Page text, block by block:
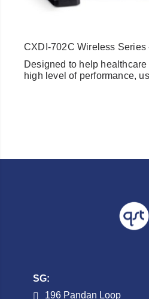
CXDI-702C Wireless Series
Designed to help
high level of performance,
SG:
196 Pandan Loop